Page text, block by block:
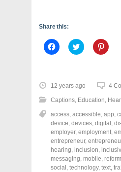
Share this:
C
l
o
s
h
a
e
o
n
F
a
c
e
b
o
C
l
o
s
h
a
e
o
n
T
w
i
t
t
e
C
l
o
h
a
e
o
n
P
i
n
t
e
r
12 years ago 4
Captions, Education,
access, accessible, app,
device, devices, digital ,
employer, employment,
entrepreneur,
hearing, inclusion,
messaging, mobile, reform
social , technology, text,